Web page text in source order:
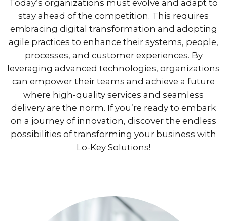
Today’s organizations must evolve and adapt to
stay ahead of the competition. This requires
embracing digital transformation and adopting
agile practices to enhance their systems, people,
processes, and customer experiences. By
leveraging advanced technologies, organizations
can empower their teams and achieve a future
where high-quality services and seamless
delivery are the norm. If you’re ready to embark
on a journey of innovation, discover the endless
possibilities of transforming your business with
Lo-Key Solutions!